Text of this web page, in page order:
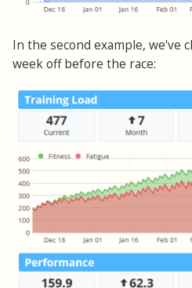
In the second example, we've
week off before the race: